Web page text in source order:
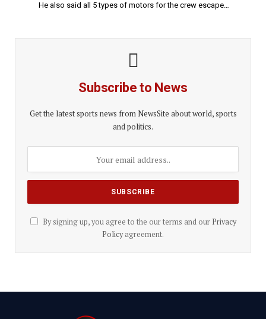
He also said all 5 types of motors for the crew escape…
Subscribe to News
Get the latest sports news from NewsSite about world, sports
and politics.
By signing up, you agree to the our terms and our Privacy
Policyagreement.